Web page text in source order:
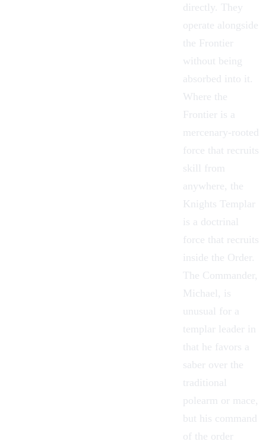
directly. They
operate alongside
the Frontier
without being
absorbed into it.
Where the
Frontier is a
mercenary-rooted
force that recruits
skill from
anywhere, the
Knights Templar
is a doctrinal
force that recruits
inside the Order.
The Commander,
Michael , is
unusual for a
templar leader in
that he favors a
saber over the
traditional
polearm or mace,
but his command
of the order